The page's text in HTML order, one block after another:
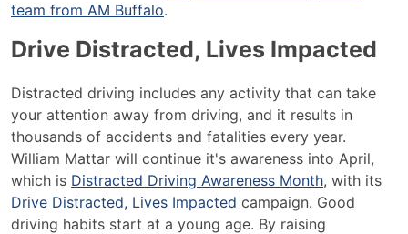
team from AM Buffalo.
Drive Distracted, Lives Impacted
Distracted driving includes any activity that can take
your attention away from driving, and it results in
thousands of accidents and fatalities every year.
William Mattar will continue it's awareness into April,
which is Distracted Driving Awareness Month, with its
Drive Distracted, Lives Impacted campaign. Good
driving habits start at a young age. By raising